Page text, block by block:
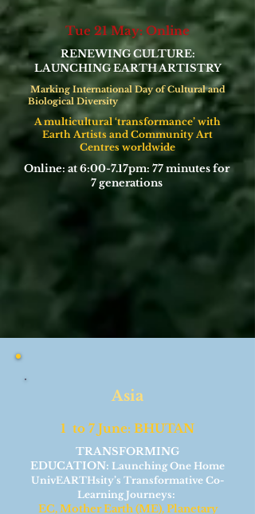
Tue 21 May: Online
RENEWING CULTURE:
LAUNCHING EARTH ARTISTRY
Marking International Day of Cultural and
Biological Diversity
A multicultural ‘transformance’ with
Earth Artists and Community Art
Centres worldwide
Online: at 6:00-7.17pm: 77 minutes for
7 generations
Asia
1 to 7 June: BHUTAN
TRANSFORMING
EDUCATION: Launching One Home
UnivEARTHsity’s Transformative Co-
Learning Journeys:
EC, Mother Earth (ME), Planetary